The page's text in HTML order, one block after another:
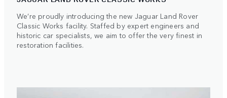
We’re proudly introducing the new Jaguar Land Rover
Classic Works facility. Staffed by expert engineers and
historic car specialists, we aim to offer the very finest in
restoration facilities.